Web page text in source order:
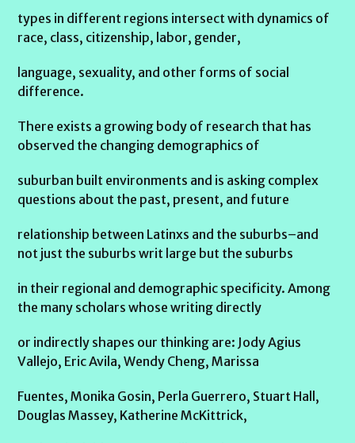
types in different regions intersect with dynamics of
race, class, citizenship, labor, gender,
language, sexuality, and other forms of social
difference.
There exists a growing body of research that has
observed the changing demographics of
suburban built environments and is asking complex
questions about the past, present, and future
relationship between Latinxs and the suburbs–and
not just the suburbs writ large but the suburbs
in their regional and demographic specificity. Among
the many scholars whose writing directly
or indirectly shapes our thinking are: Jody Agius
Vallejo, Eric Avila, Wendy Cheng, Marissa
Fuentes, Monika Gosin, Perla Guerrero, Stuart Hall,
Douglas Massey, Katherine McKittrick,